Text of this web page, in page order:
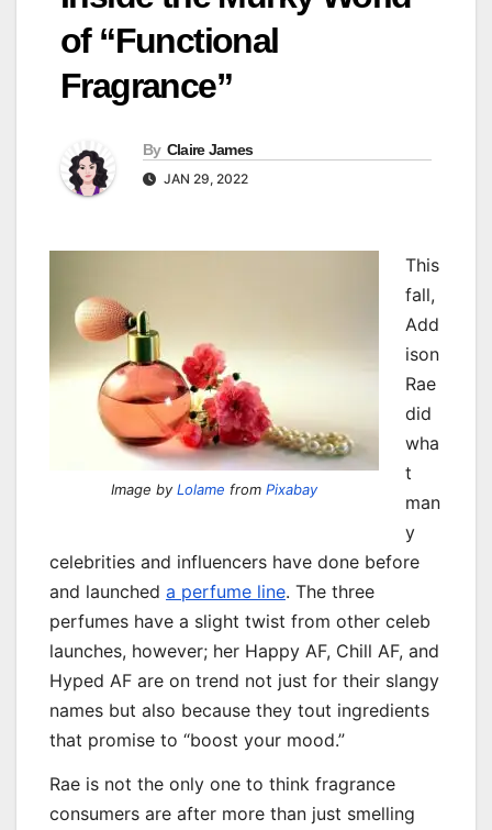
of “Functional
Fragrance”
By Claire James
JAN 29, 2022
Image byLolame from Pixabay
This
fall,
Add
ison
Rae
did
wha
t
man
y
celebrities and influencers have done before
and launched a perfume line. The three
perfumes have a slight twist from other celeb
launches, however; her Happy AF, Chill AF, and
Hyped AF are on trend not just for their slangy
names but also because they tout ingredients
that promise to “boost your mood.”
Rae is not the only one to think fragrance
consumers are after more than just smelling